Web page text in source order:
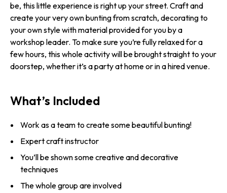
be, this little experience is right up your street. Craft and
create your very own bunting from scratch, decorating to
your own style with material provided for you by a
workshop leader. To make sure you’re fully relaxed for a
few hours, this whole activity will be brought straight to your
doorstep, whether it’s a party at home or in a hired venue.
What’s Included
Work as a team to create some beautiful bunting!
Expert craft instructor
You’ll be shown some creative and decorative
techniques
The whole group are involved